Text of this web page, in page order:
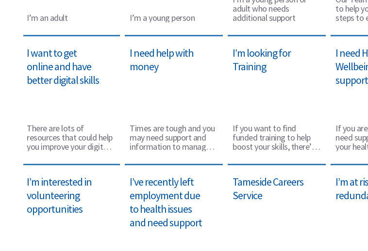
I’m an adult I’m a young person
adult who needs
additional support
to help
steps to
I want to get
online and have
better digital skills
There are lots of
resources that could help
you improve your digital
I need help with
money
Times are tough and you
may need support and
information to manage
I’m looking for
Training
If you want to find
funded training to help
boost your skills, there’s
I need
support
If you
need
your
I’m interested in
volunteering
opportunities
I’ve recently left
employment due
to health issues
and need support
Tameside Careers
Service
I’m at